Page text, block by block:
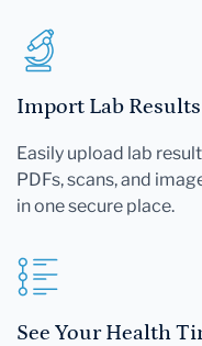
Import Lab
Easily upload lab
PDFs, scans, and
in one secure place.
See Your Health